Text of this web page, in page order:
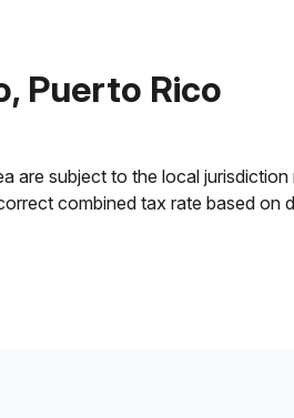
Puerto Rico
are subject to the local jurisdiction
combined tax rate based on